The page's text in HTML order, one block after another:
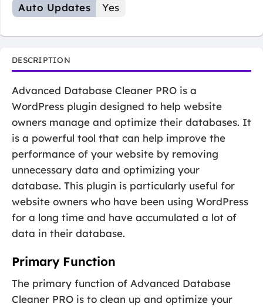
Auto Updates Yes
DESCRIPTION
Advanced Database Cleaner PRO is a
WordPress plugin designed to help website
owners manage and optimize their databases. It
is a powerful tool that can help improve the
performance of your website by removing
unnecessary data and optimizing your
database. This plugin is particularly useful for
website owners who have been using WordPress
for a long time and have accumulated a lot of
data in their database.
Primary Function
The primary function of Advanced Database
Cleaner PRO is to clean up and optimize your